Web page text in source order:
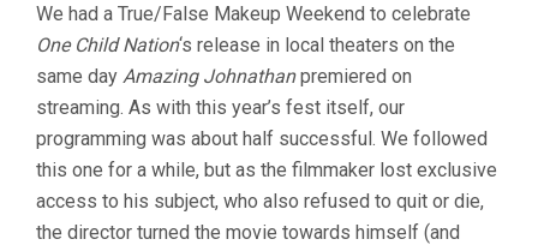
AMAZING
BERMAN)
We had a True/False Makeup Weekend to celebrate
One Child Nation‘s release in local theaters on the
same day Amazing Johnathanpremiered on
streaming. As with this year’s fest itself, our
programming was about half successful. We followed
this one for a while, but as the filmmaker lost exclusive
access to his subject, who also refused to quit or die,
the director turned the movie towards himself (and